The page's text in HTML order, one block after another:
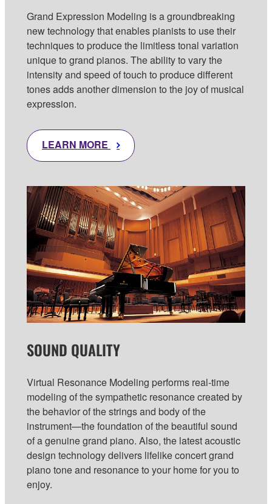
Grand Expression Modeling is a groundbreaking
new technology that enables pianists to use their
techniques to produce the limitless tonal variation
unique to grand pianos. The ability to vary the
intensity and speed of touch to produce different
tones adds another dimension to the joy of musical
expression.
LEARN MORE
SOUND QUALITY
Virtual Resonance Modeling performs real-time
modeling of the sympathetic resonance created by
the behavior of the strings and body of the
instrument—the foundation of the beautiful sound
of a genuine grand piano. Also, the latest acoustic
design technology delivers lifelike concert grand
piano tone and resonance to your home for you to
enjoy.